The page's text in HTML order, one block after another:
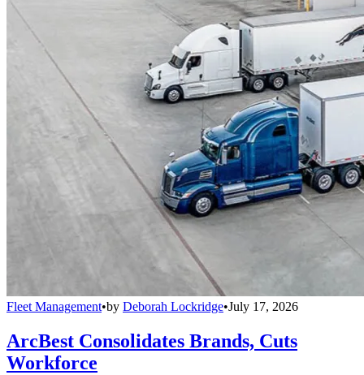
Fleet Management•by Deborah Lockridge•July 17, 2026
ArcBest Consolidates Brands, Cuts
Workforce